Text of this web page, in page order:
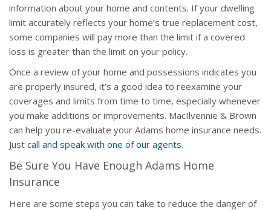
information about your home and contents. If your dwelling
limit accurately reflects your home’s true replacement cost,
some companies will pay more than the limit if a covered
loss is greater than the limit on your policy.
Once a review of your home and possessions indicates you
are properly insured, it’s a good idea to reexamine your
coverages and limits from time to time, especially whenever
you make additions or improvements. MacIlvennie & Brown
can help you re-evaluate your Adams home insurance needs.
Just call and speak with one of our agents.
Be Sure You Have Enough Adams Home
Insurance
Here are some steps you can take to reduce the danger of